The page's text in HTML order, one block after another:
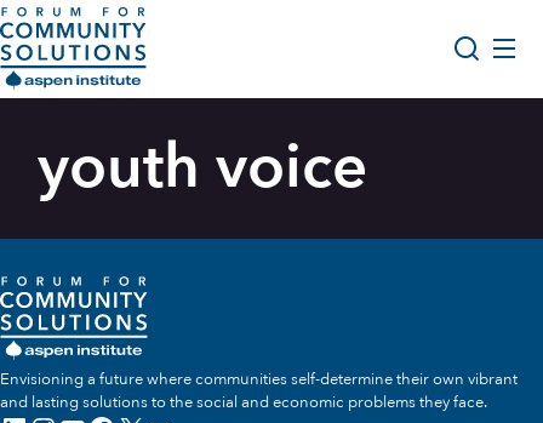
Skip to content
Aspen Forum For Community Solutions logo
Opportunity Youth Forum
youth voice
Envisioning a future where communities self-determine their own vibrant
and lasting solutions to the social and economic problems they face.